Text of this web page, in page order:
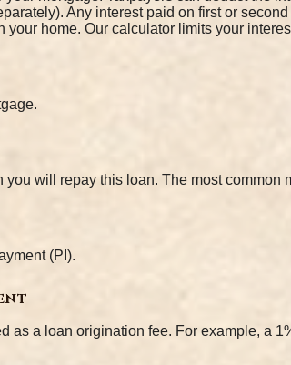
Any interest paid on first or
your home. Our calculator limits your
will repay this loan. The most common
(PI).
as a loan origination fee. For example, a